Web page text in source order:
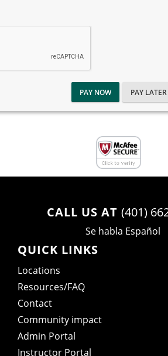
PAY NOW PAY LATER
CALL US AT (401)
Se habla Español
QUICK LINKS
Locations
Resources/FAQ
Contact
Community impact
Admin Portal
Instructor Portal